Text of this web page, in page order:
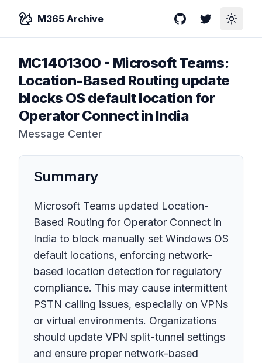
M365 Archive GitHubTwitterToggle
MC1401300 - Microsoft Teams:
Location-Based Routing update
blocks OS default location for
Operator Connect in India
Message Center
Summary
Microsoft Teams updated Location-
Based Routing for Operator Connect in
India to block manually set Windows OS
default locations, enforcing network-
based location detection for regulatory
compliance. This may cause intermittent
PSTN calling issues, especially on VPNs
or virtual environments. Organizations
should update VPN split-tunnel settings
and ensure proper network-based